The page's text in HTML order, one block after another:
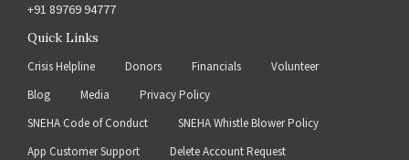
+91 89769 94777
Quick Links
Crisis Helpline Donors Financials
Volunteer
Blog
Media
Privacy Policy
SNEHA Code of Conduct
SNEHA Whistle Blower Policy
App Customer Support
Delete Account Request